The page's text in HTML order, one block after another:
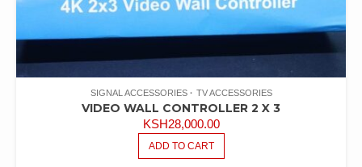
SIGNAL ACCESSORIES TV ACCESSORIES
VIDEO WALL CONTROLLER 2 X 3
KSH28,000.00
ADD TO CART